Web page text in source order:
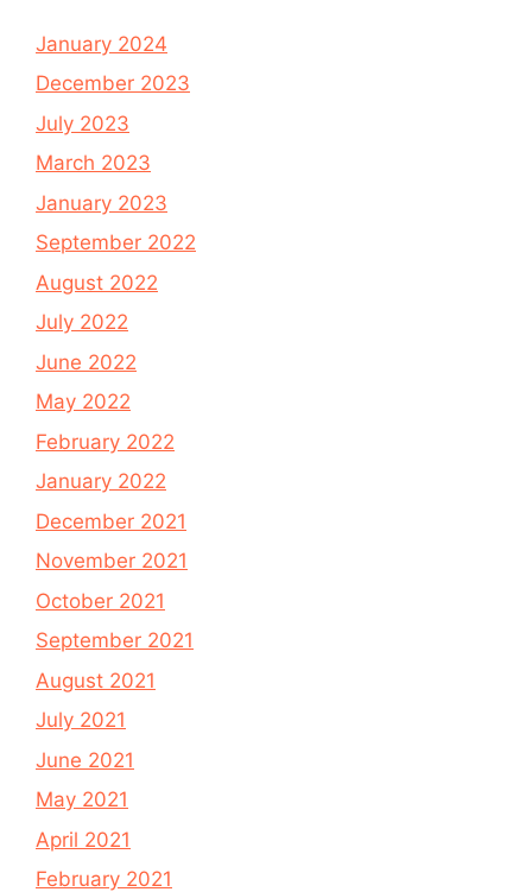
January 2024
December 2023
July 2023
March 2023
January 2023
September 2022
August 2022
July 2022
June 2022
May 2022
February 2022
January 2022
December 2021
November 2021
October 2021
September 2021
August 2021
July 2021
June 2021
May 2021
April 2021
February 2021